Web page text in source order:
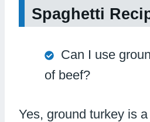
Spaghetti
Can I use
of beef?
Yes, ground turkey is